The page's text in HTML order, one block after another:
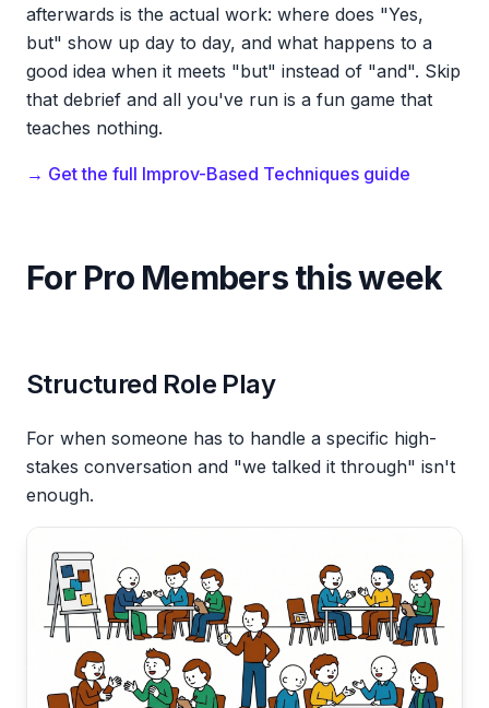
afterwards is the actual work: where does "Yes,
but" show up day to day, and what happens to a
good idea when it meets "but" instead of "and". Skip
that debrief and all you've run is a fun game that
teaches nothing.
→ Get the full Improv-Based Techniques guide
For Pro Members this week
Structured Role Play
For when someone has to handle a specific high-
stakes conversation and "we talked it through" isn't
enough.